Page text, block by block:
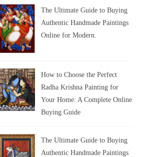
The Ultimate Guide to Buying
Authentic Handmade Paintings
Online for Modern.
How to Choose the Perfect
Radha Krishna Painting for
Your Home: A Complete Online
Buying Guide
The Ultimate Guide to Buying
Authentic Handmade Paintings